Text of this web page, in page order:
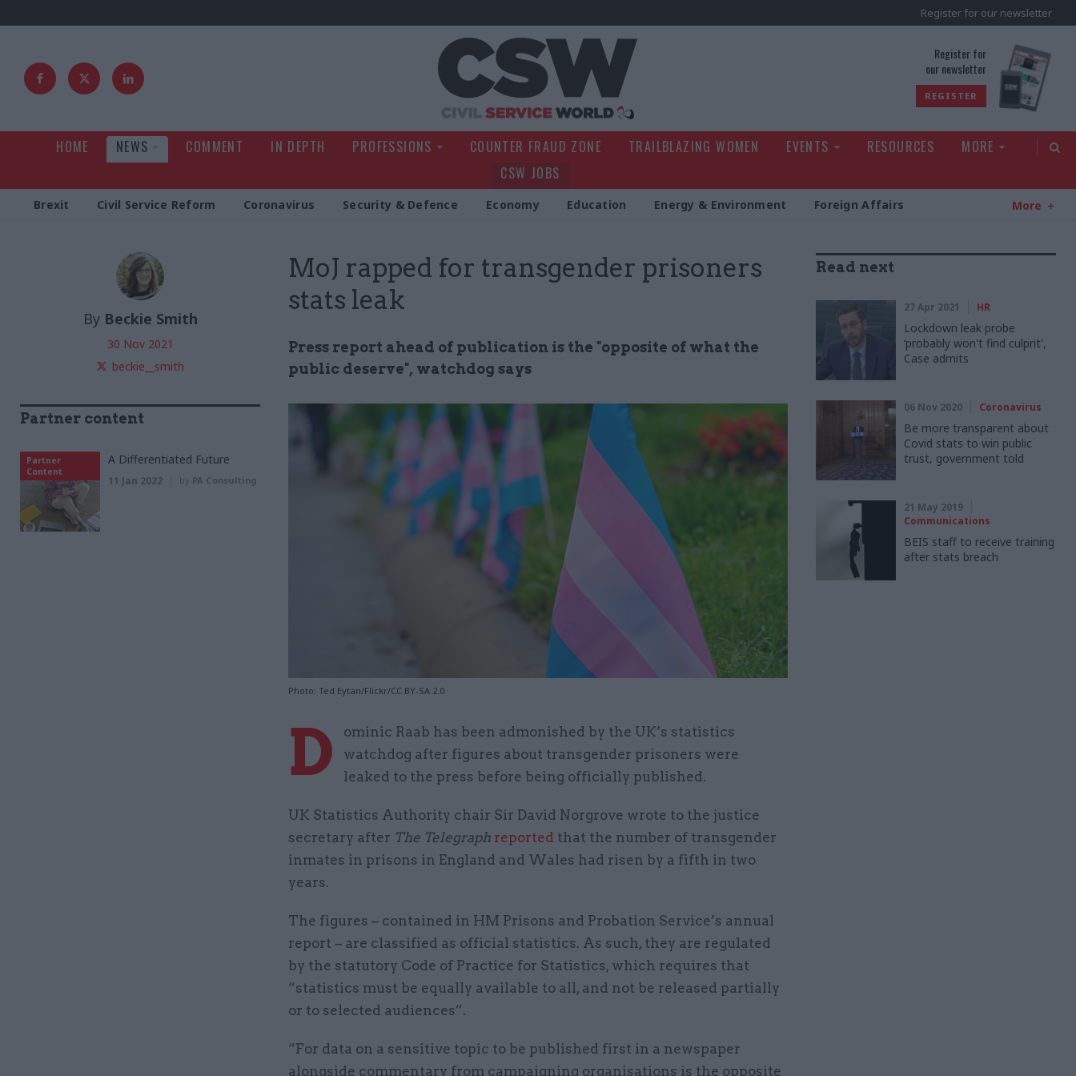
Register for our newsletter
Register for
our newsletter
REGISTER
HOME NEWS COMMENT IN DEPTH PROFESSIONS COUNTER FRAUD ZONE TRAILBLAZING WOMEN EVENTS RESOURCES
MORE
CSW JOBS
Brexit Civil Service Reform Coronavirus Security & Defence Economy Education Energy & Environment Foreign Affairs More
MoJ rapped for transgender prisoners
stats leak
Press report ahead of publication is the "opposite of what the
public deserve", watchdog says
Photo: Ted Eytan/Flickr/CC BY-SA 2.0
By Beckie Smith
30 Nov 2021
beckie__smith
D
ominic Raab has been admonished by the UK’s statistics
watchdog after figures about transgender prisoners were
leaked to the press before being officially published.
UK Statistics Authority chair Sir David Norgrove wrote to the justice
secretary after The Telegraph reported that the number of transgender
inmates in prisons in England and Wales had risen by a fifth in two
years.
The figures – contained in HM Prisons and Probation Service’s annual
report – are classified as official statistics. As such, they are regulated
by the statutory Code of Practice for Statistics, which requires that
“statistics must be equally available to all, and not be released partially
or to selected audiences”.
“For data on a sensitive topic to be published first in a newspaper
alongside commentary from campaigning organisations is the opposite
Read next
27 Apr 2021 HR
Lockdown leak probe
‘probably won't find culprit',
Case admits
06 Nov 2020 Coronavirus
Be more transparent about
Covid stats to win public
trust, government told
21 May 2019
Communications
BEIS staff to receive training
after stats breach
Partner content
Partner
Content
A Differentiated Future
11 Jan 2022 by PA Consulting